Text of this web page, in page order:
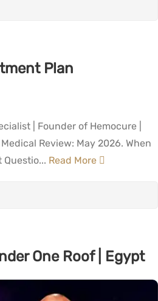
Plan
| Founder of Hemocure |
Review: May 2026. When
Read More
One Roof | Egypt